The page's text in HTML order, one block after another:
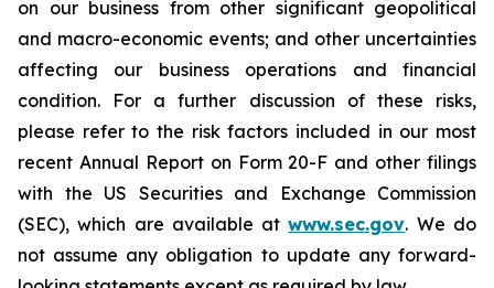
on our business from other significant geopolitical
and macro-economic events; and other uncertainties
affecting our business operations and financial
condition. For a further discussion of these risks,
please refer to the risk factors included in our most
recent Annual Report on Form 20-F and other filings
with the US Securities and Exchange Commission
(SEC), which are available atwww.sec.gov. We do
not assume any obligation to update any forward-